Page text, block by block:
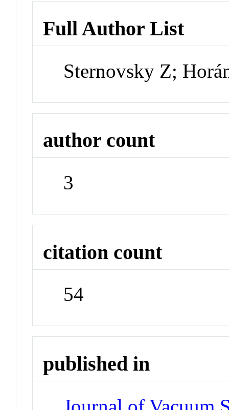
Full Author List
Sternovsky Z;
author count
3
citation count
54
published in